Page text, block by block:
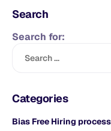
Search
Search for:
Categories
Bias Free Hiring process